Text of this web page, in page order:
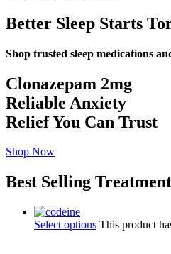
Better Sleep Starts
Shop trusted sleep medications
Clonazepam 2mg
Reliable Anxiety
Relief You Can Trust
Shop Now
Best Selling
Select options This product